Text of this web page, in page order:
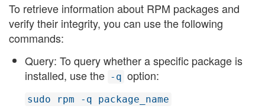
To retrieve information about RPM packages and
verify their integrity, you can use the following
commands:
Query: To query whether a specific package is
installed, use the -q option:
sudo rpm -q package_name